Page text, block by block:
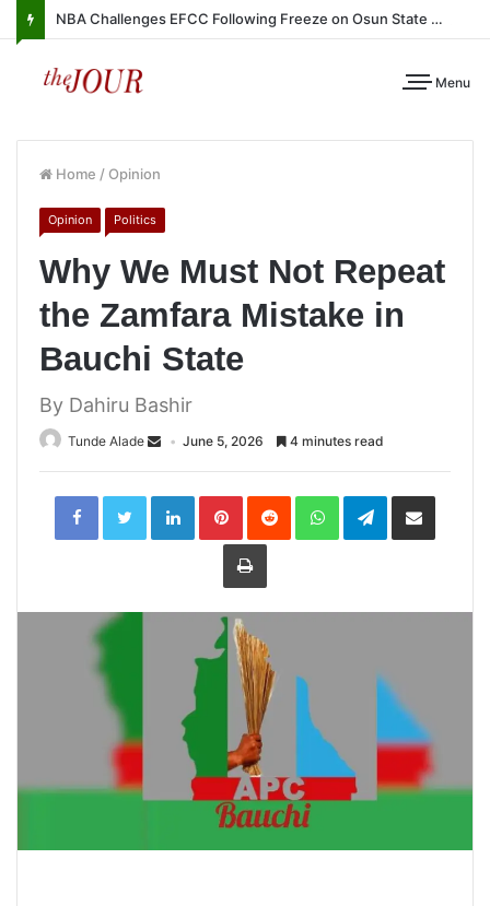
NBA Challenges EFCC Following Freeze on Osun State Account
Menu
Home / Opinion
Opinion Politics
Why We Must Not Repeat
the Zamfara Mistake in
Bauchi State
By Dahiru Bashir
Tunde Alade June 5, 2026 4 minutes read
LinkedInPinterestReddit WhatsAppTelegramShare
Print